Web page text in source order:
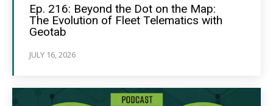
Ep. 216: Beyond the Dot on the Map:
The Evolution of Fleet Telematics with
Geotab
JULY 16, 2026